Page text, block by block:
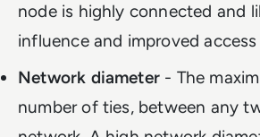
node is highly connected and
influence and improved
Network diameter - The
number of ties, between any